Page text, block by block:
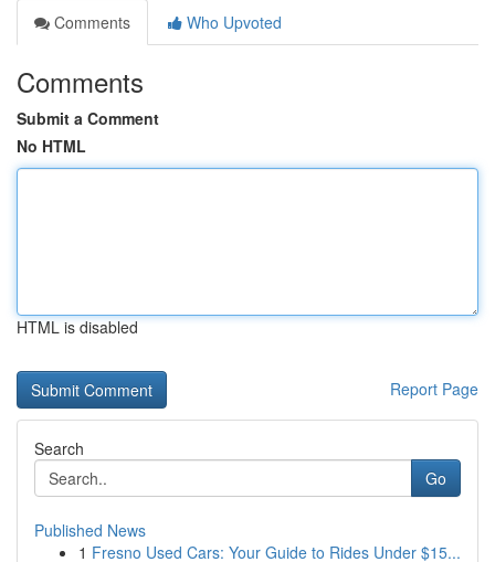
Comments
Who Upvoted
Comments
Submit a Comment
No HTML
HTML is disabled
Report Page
Search
Go
Published News
1 Fresno Used Cars: Your Guide to Rides Under $15...